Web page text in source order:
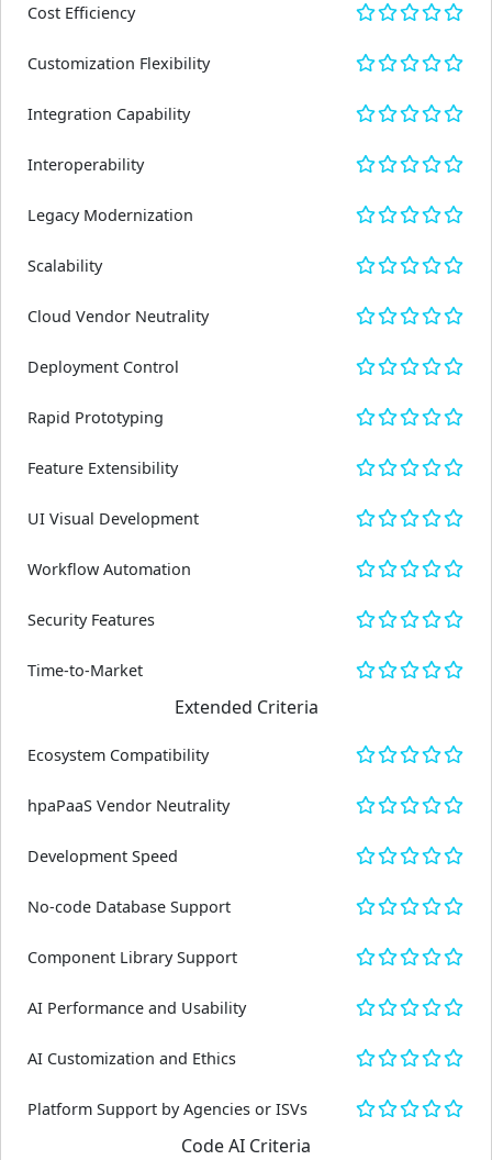
Cost Efficiency
Customization Flexibility
Integration Capability
Interoperability
Legacy Modernization
Scalability
Cloud Vendor Neutrality
Deployment Control
Rapid Prototyping
Feature Extensibility
UI Visual Development
Workflow Automation
Security Features
Time-to-Market
Extended Criteria
Ecosystem Compatibility
hpaPaaS Vendor Neutrality
Development Speed
No-code Database Support
Component Library Support
AI Performance and Usability
AI Customization and Ethics
Platform Support by Agencies or ISVs
Code AI Criteria